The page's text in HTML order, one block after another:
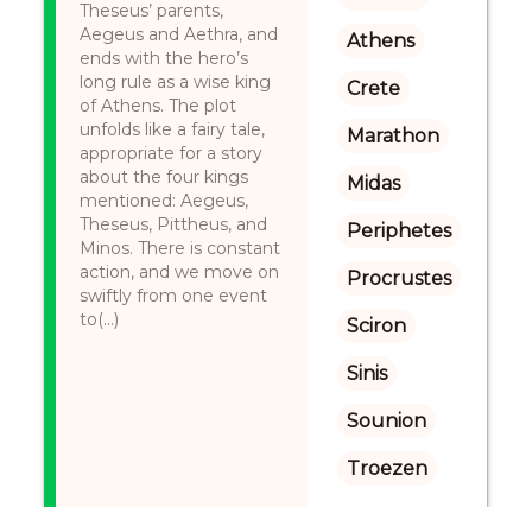
Theseus’ parents,
Aegeus and Aethra, and
ends with the hero’s
long rule as a wise king
of Athens. The plot
unfolds like a fairy tale,
appropriate for a story
about the four kings
mentioned: Aegeus,
Theseus, Pittheus, and
Minos. There is constant
action, and we move on
swiftly from one event
to(...)
Athens
Crete
Marathon
Midas
Periphetes
Procrustes
Sciron
Sinis
Sounion
Troezen